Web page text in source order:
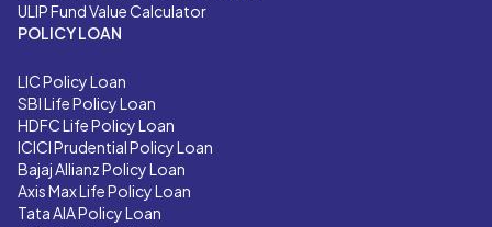
ULIP Fund Value Calculator
POLICY LOAN
LIC Policy Loan
SBI Life Policy Loan
HDFC Life Policy Loan
ICICI Prudential Policy Loan
Bajaj Allianz Policy Loan
Axis Max Life Policy Loan
Tata AIA Policy Loan